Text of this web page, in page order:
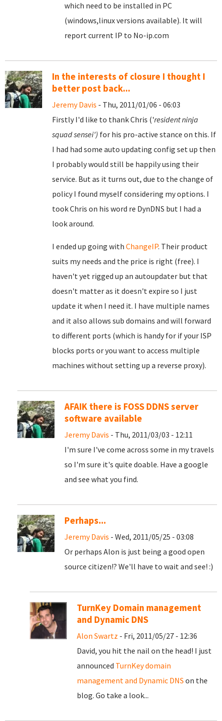
which need to be installed in PC
(windows,linux versions available). It will
report current IP to No-ip.com
In the interests of closure I thought I
better post back...
Jeremy Davis - Thu, 2011/01/06 - 06:03
Firstly I'd like to thank Chris ('resident ninja
squad sensei') for his pro-active stance on this. If
I had had some auto updating config set up then
I probably would still be happily using their
service. But as it turns out, due to the change of
policy I found myself considering my options. I
took Chris on his word re DynDNS but I had a
look around.
I ended up going with ChangeIP. Their product
suits my needs and the price is right (free). I
haven't yet rigged up an autoupdater but that
doesn't matter as it doesn't expire so I just
update it when I need it. I have multiple names
and it also allows sub domains and will forward
to different ports (which is handy for if your ISP
blocks ports or you want to access multiple
machines without setting up a reverse proxy).
AFAIK there is FOSS DDNS server
software available
Jeremy Davis - Thu, 2011/03/03 - 12:11
I'm sure I've come across some in my travels
so I'm sure it's quite doable. Have a google
and see what you find.
Perhaps...
Jeremy Davis - Wed, 2011/05/25 - 03:08
Or perhaps Alon is just being a good open
source citizen!? We'll have to wait and see! :)
TurnKey Domain management
and Dynamic DNS
Alon Swartz - Fri, 2011/05/27 - 12:36
David, you hit the nail on the head! I just
announced TurnKey domain
management and Dynamic DNS on the
blog. Go take a look...